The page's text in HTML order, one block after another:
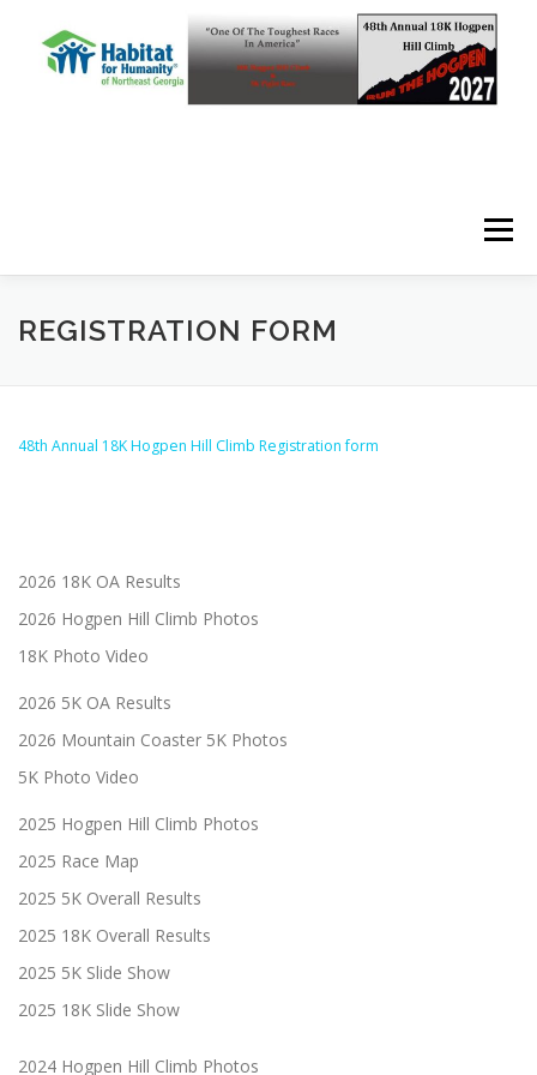
Menu
REGISTRATION FORM
48th Annual 18K Hogpen Hill Climb Registration form
2026 18K OA Results
2026 Hogpen Hill Climb Photos
18K Photo Video
2026 5K OA Results
2026 Mountain Coaster 5K Photos
5K Photo Video
2025 Hogpen Hill Climb Photos
2025 Race Map
2025 5K Overall Results
2025 18K Overall Results
2025 5K Slide Show
2025 18K Slide Show
2024 Hogpen Hill Climb Photos